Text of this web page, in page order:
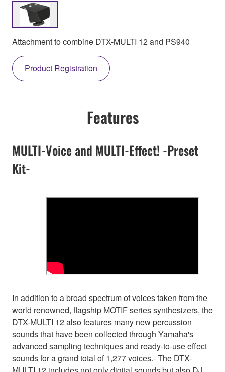
Attachment to combine DTX-MULTI 12 and PS940
Product Registration
Features
MULTI-Voice and MULTI-Effect! -Preset
Kit-
In addition to a broad spectrum of voices taken from the
world renowned, flagship MOTIF series synthesizers, the
DTX-MULTI 12 also features many new percussion
sounds that have been collected through Yamaha's
advanced sampling techniques and ready-to-use effect
sounds for a grand total of 1,277 voices.- The DTX-